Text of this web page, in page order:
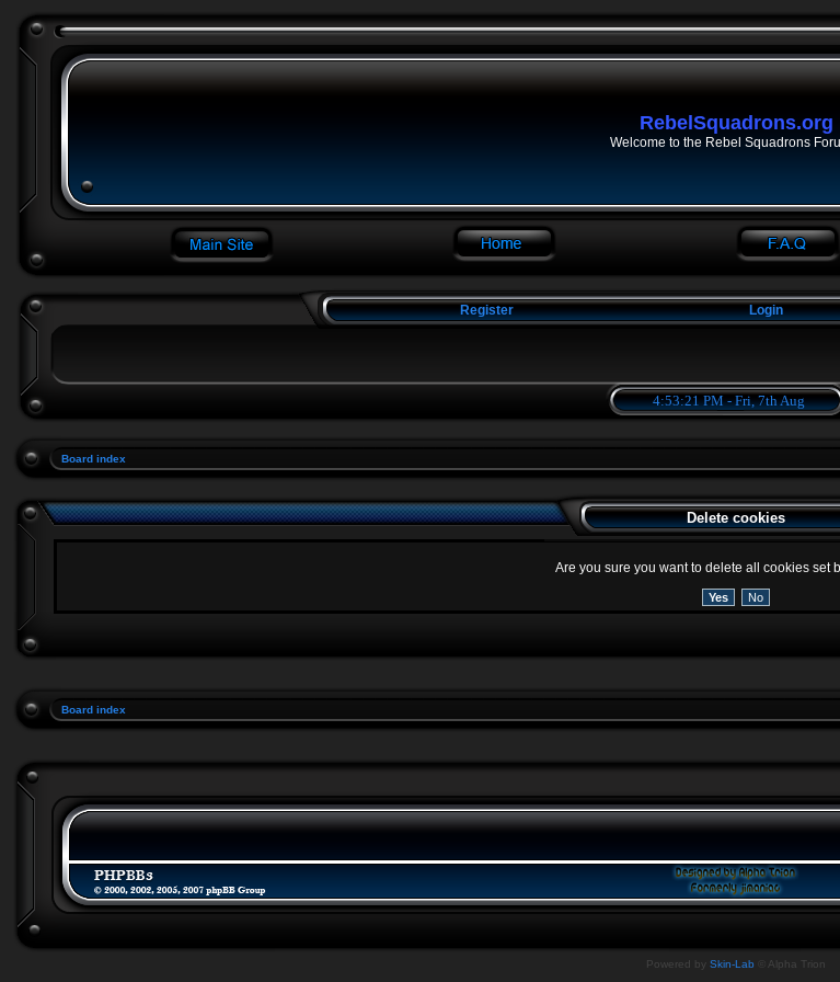
RebelSquadrons.org
Welcome to the Rebel Squadrons
Register Login
4:53:21 PM - Fri, 7th Aug
Board index
Delete cookies
Are you sure you want to delete all cookies set
Board index
Powered by Skin-Lab © Alpha Trion